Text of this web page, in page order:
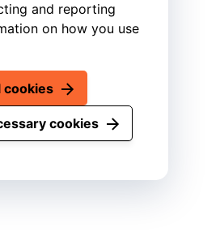
and reporting
on how you use
cookies
cookies